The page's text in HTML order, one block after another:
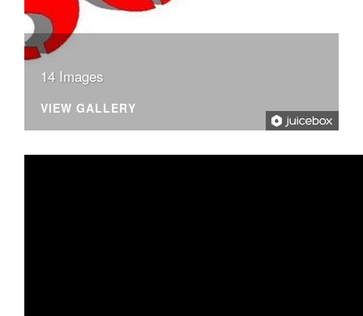
14 Images
VIEW GALLERY